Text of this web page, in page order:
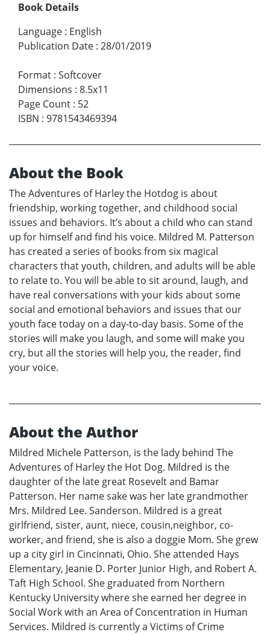
Book Details
Language : English
Publication Date : 28/01/2019
Format : Softcover
Dimensions : 8.5x11
Page Count : 52
ISBN : 9781543469394
About the Book
The Adventures of Harley the Hotdog is about
friendship, working together, and childhood social
issues and behaviors. It’s about a child who can stand
up for himself and find his voice. Mildred M. Patterson
has created a series of books from six magical
characters that youth, children, and adults will be able
to relate to. You will be able to sit around, laugh, and
have real conversations with your kids about some
social and emotional behaviors and issues that our
youth face today on a day-to-day basis. Some of the
stories will make you laugh, and some will make you
cry, but all the stories will help you, the reader, find
your voice.
About the Author
Mildred Michele Patterson, is the lady behind The
Adventures of Harley the Hot Dog. Mildred is the
daughter of the late great Rosevelt and Bamar
Patterson. Her name sake was her late grandmother
Mrs. Mildred Lee. Sanderson. Mildred is a great
girlfriend, sister, aunt, niece, cousin,neighbor, co-
worker, and friend, she is also a doggie Mom. She grew
up a city girl in Cincinnati, Ohio. She attended Hays
Elementary, Jeanie D. Porter Junior High, and Robert A.
Taft High School. She graduated from Northern
Kentucky University where she earned her degree in
Social Work with an Area of Concentration in Human
Services. Mildred is currently a Victims of Crime